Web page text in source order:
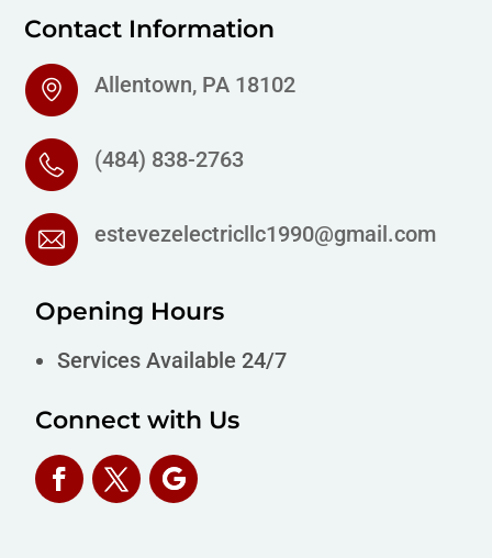
Contact Information
Allentown, PA 18102
(484) 838-2763
estevezelectricllc1990@gmail.com
Opening Hours
Services Available 24/7
Connect with Us